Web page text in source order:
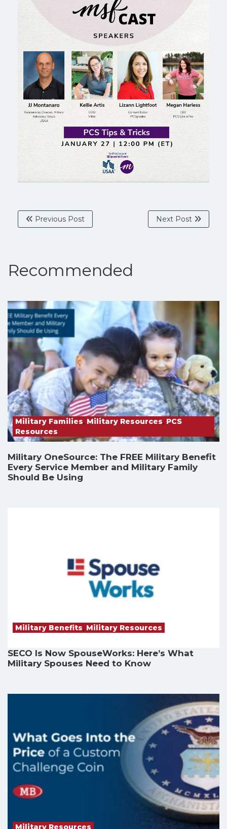
Previous Post Next Post
Recommended
Military Families, Military Resources, PCS
Resources
Military OneSource: The FREE Military Benefit
Every Service Member and Military Family
Should Be Using
Military Benefits, Military Resources
SECO Is Now SpouseWorks: Here’s What
Military Spouses Need to Know
Military Resources